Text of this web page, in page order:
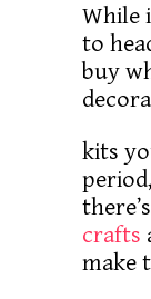
While
to
buy
kits
crafts
make